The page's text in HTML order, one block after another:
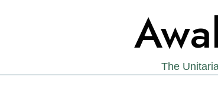
The